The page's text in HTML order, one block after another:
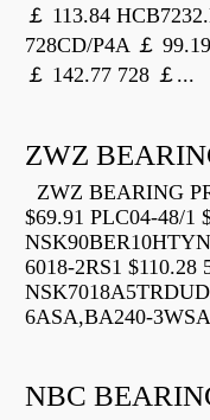
￡ 113.84
728CD/P4A ￡
￡ 142.77 728 ￡...
ZWZ
ZWZ BEARING
$69.91 PLC04-48/1
6018-2RS1 $110.28
6ASA,BA240-
NBC